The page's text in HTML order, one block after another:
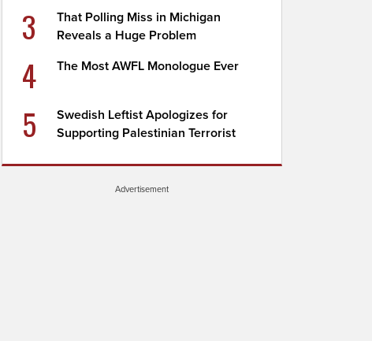
3
That Polling Miss in Michigan
Reveals a Huge Problem
4 The Most AWFL Monologue Ever
5
Swedish Leftist Apologizes for
Supporting Palestinian Terrorist
Advertisement